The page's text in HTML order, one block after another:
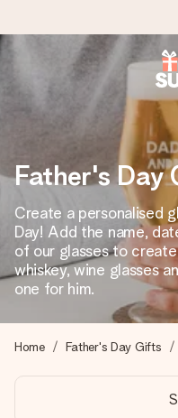
Ordered today,
We craft your gift with
you can give it at just
4.6 (based on
Our gifts inspire.
(total across all
Free greeting card
Create something
name, your photo or a
heart. No fuss, just all
Father's Day
Create a personalised
Day! Add the name,
of our glasses to
whiskey, wine glasses
one for him.
Home Father's Day Gifts